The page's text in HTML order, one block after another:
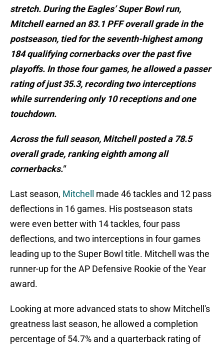
stretch. During the Eagles’ Super Bowl run,
Mitchell earned an 83.1 PFF overall grade in the
postseason, tied for the seventh-highest among
184 qualifying cornerbacks over the past five
playoffs. In those four games, he allowed a passer
rating of just 35.3, recording two interceptions
while surrendering only 10 receptions and one
touchdown.
Across the full season, Mitchell posted a 78.5
overall grade, ranking eighth among all
cornerbacks."
Last season, Mitchell
made 46 tackles and 12 pass
deflections in 16 games. His postseason stats
were even better with 14 tackles, four pass
deflections, and two interceptions in four games
leading up to the Super Bowl title. Mitchell was the
runner-up for the AP Defensive Rookie of the Year
award.
Looking at more advanced stats to show Mitchell's
greatness last season, he allowed a completion
percentage of 54.7% and a quarterback rating of